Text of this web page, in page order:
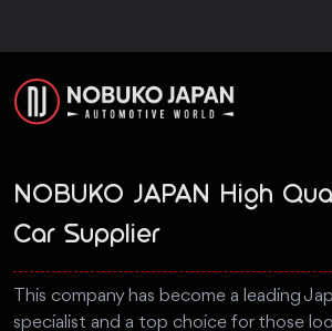
NOBUKO JAPAN High
Car Supplier
This company has become a leading
specialist and a top choice for those